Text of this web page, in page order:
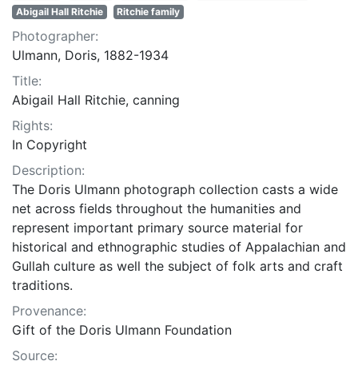
Abigail Hall Ritchie
Ritchie family
Photographer:
Ulmann, Doris, 1882-1934
Title:
Abigail Hall Ritchie, canning
Rights:
In Copyright
Description:
The Doris Ulmann photograph collection casts a wide
net across fields throughout the humanities and
represent important primary source material for
historical and ethnographic studies of Appalachian and
Gullah culture as well the subject of folk arts and craft
traditions.
Provenance:
Gift of the Doris Ulmann Foundation
Source: